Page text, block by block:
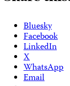
Bluesky
Facebook
LinkedIn
X
WhatsApp
Email